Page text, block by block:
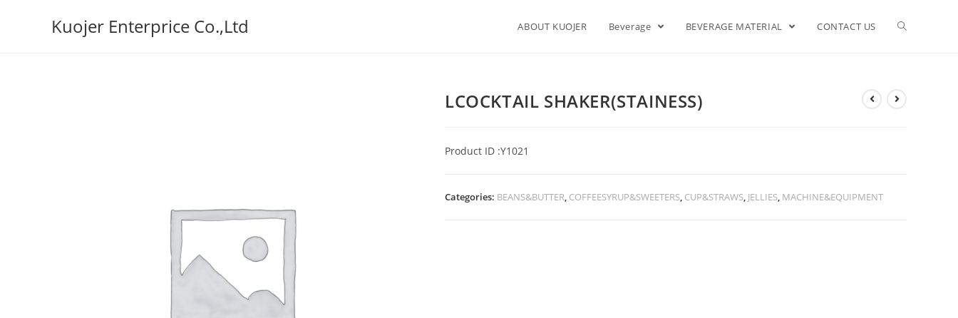
Kuojer Enterprice Co.,Ltd ABOUT KUOJER Beverage BEVERAGE MATERIAL CONTACT US
LCOCKTAIL SHAKER(STAINESS)
Product ID :Y1021
Categories: BEANS&BUTTER, COFFEESYRUP&SWEETERS, CUP&STRAWS, JELLIES, MACHINE&EQUIPMENT